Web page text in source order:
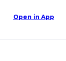
Open in App